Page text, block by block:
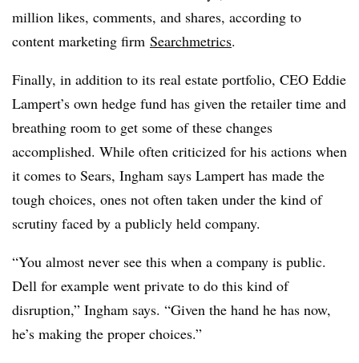
million likes, comments, and shares, according to
content marketing firm Searchmetrics.
Finally, in addition to its real estate portfolio, CEO Eddie
Lampert’s own hedge fund has given the retailer time and
breathing room to get some of these changes
accomplished. While often criticized for his actions when
it comes to Sears, Ingham says Lampert has made the
tough choices, ones not often taken under the kind of
scrutiny faced by a publicly held company.
“You almost never see this when a company is public.
Dell for example went private to do this kind of
disruption,” Ingham says. “Given the hand he has now,
he’s making the proper choices.”